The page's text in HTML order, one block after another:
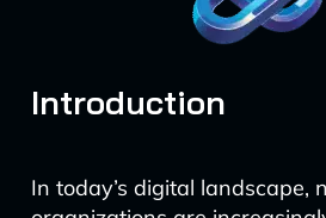
Introduction
In today’s digital landscape,